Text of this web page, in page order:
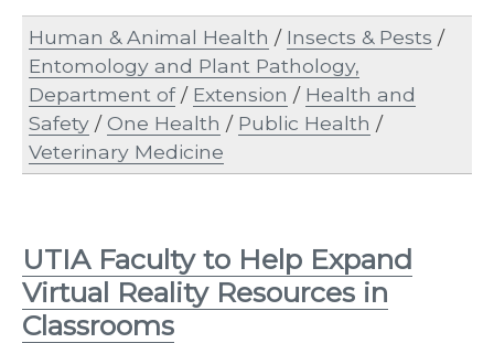
Human & Animal Health / Insects & Pests /
Entomology and Plant Pathology,
Department of/ Extension / Health and
Safety /One Health / Public Health /
Veterinary Medicine
UTIA Faculty to Help Expand
Virtual Reality Resources in
Classrooms